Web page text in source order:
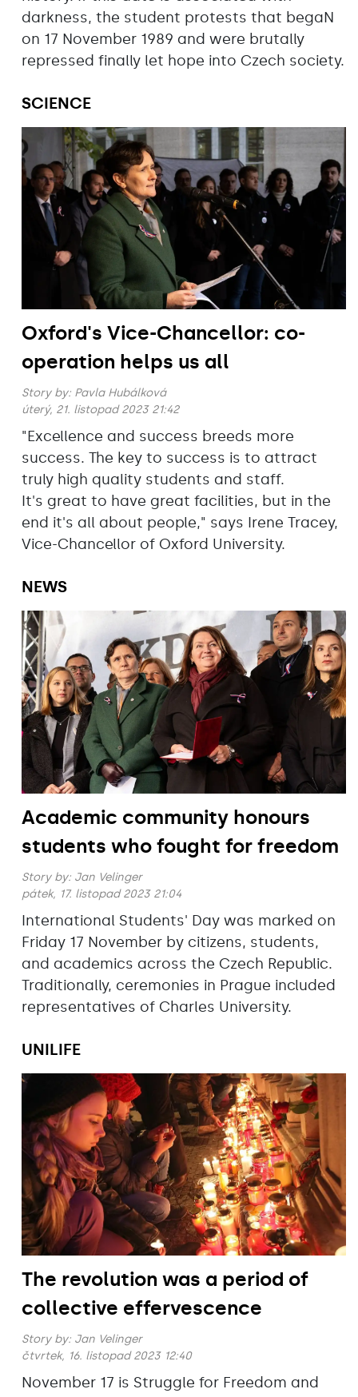
darkness, the student protests that begaN
on 17 November 1989 and were brutally
repressed finally let hope into Czech society.
SCIENCE
Oxford's Vice-Chancellor: co-
operation helps us all
Story by: Pavla Hubálková
úterý, 21. listopad 2023 21:42
"Excellence and success breeds more
success. The key to success is to attract
truly high quality students and staff.
It's great to have great facilities, but in the
end it's all about people," says Irene Tracey,
Vice-Chancellor of Oxford University.
NEWS
Academic community honours
students who fought for freedom
Story by: Jan Velinger
pátek, 17. listopad 2023 21:04
International Students' Day was marked on
Friday 17 November by citizens, students,
and academics across the Czech Republic.
Traditionally, ceremonies in Prague included
representatives of Charles University.
UNILIFE
The revolution was a period of
collective effervescence
Story by: Jan Velinger
čtvrtek, 16. listopad 2023 12:40
November 17 is Struggle for Freedom and